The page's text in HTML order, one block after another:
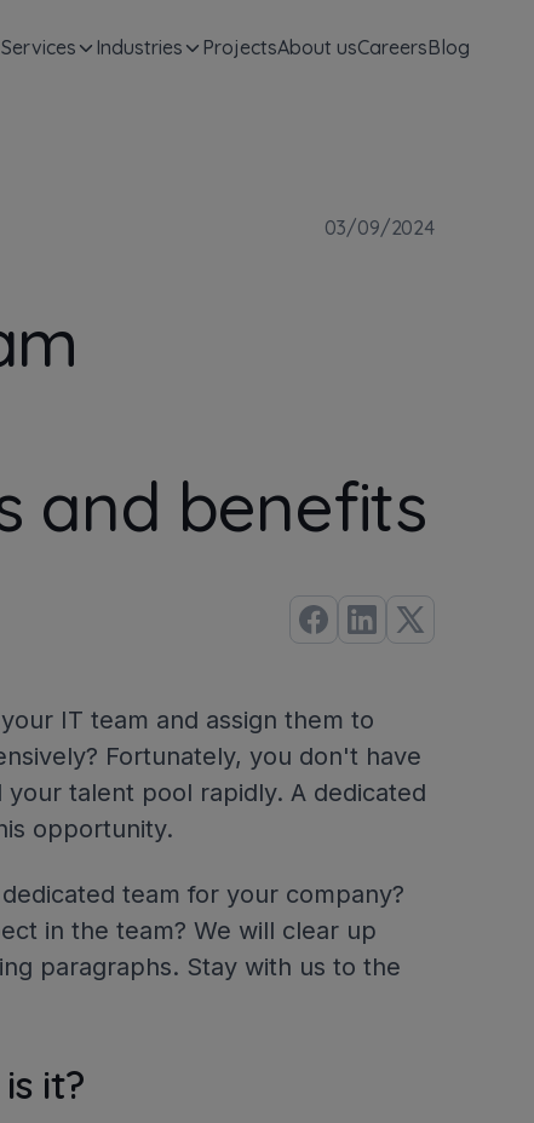
Services Industries ProjectsAbout usCareersBlog
03/09/2024
and benefits
IT team and assign them to
Fortunately, you don't have
talent pool rapidly. A dedicated
opportunity.
team for your company?
in the team? We will clear up
paragraphs. Stay with us to the
it?